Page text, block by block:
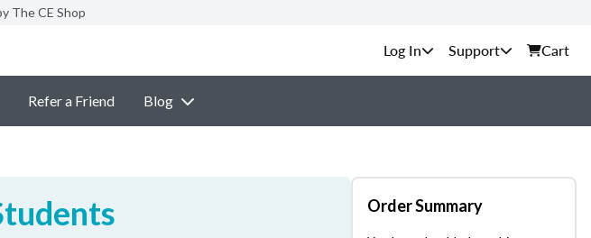
The CE Shop
Support Cart
Refer a Friend Blog
Order Summary